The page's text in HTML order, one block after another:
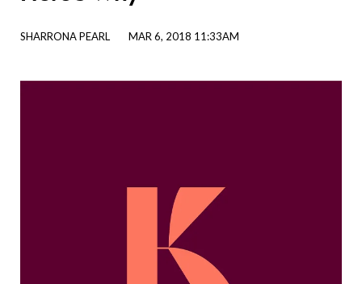
SHARRONA PEARL MAR 6, 2018 11:33AM